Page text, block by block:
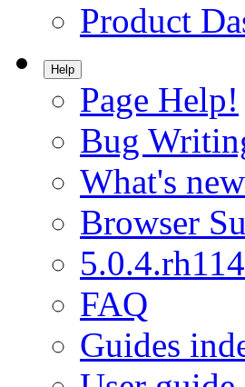
Product
Help
Page Help!
Bug
What's new
Browser
FAQ
Guides